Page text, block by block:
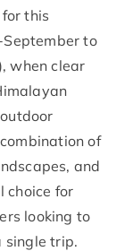
this
to
when clear
of
and
choice for
looking to
single trip.